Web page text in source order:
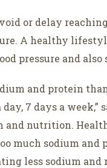
or delay
A healthy
pressure and
and protein
7 days a
and nutrition.
much sodium and
less sodium